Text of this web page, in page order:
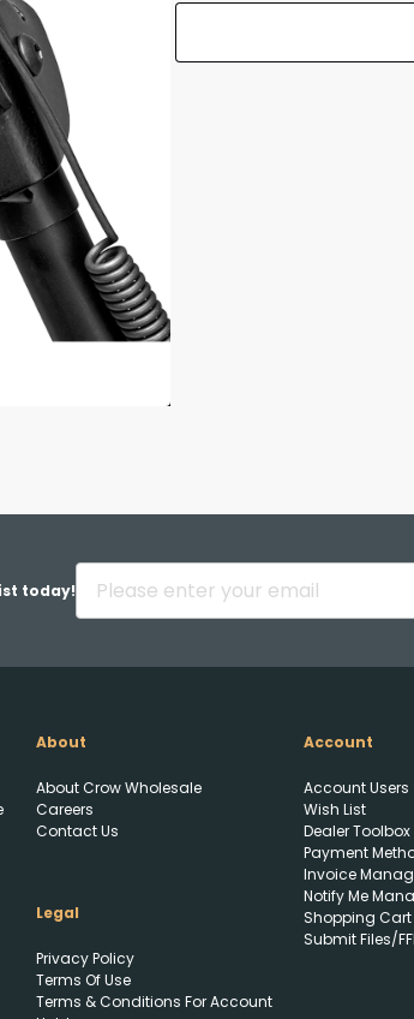
Print Back
Yes
FFL Documentation
today!
About
About Crow Wholesale
Careers
Contact Us
Legal
Privacy Policy
Terms Of Use
Terms & Conditions For Account
Account
Account Users
Wish List
Dealer Toolbox
Payment
Invoice
Notify Me
Shopping
Submit Files/